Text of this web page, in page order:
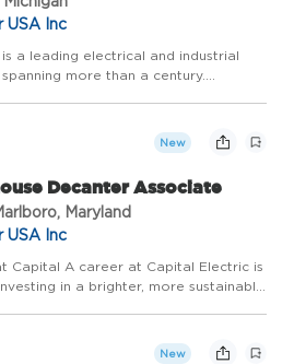
USA Inc
a leading electrical and industrial
more than a century.
New
Decanter Associate
Maryland
USA Inc
Capital A career at Capital Electric is
in a brighter, more sustainable
New